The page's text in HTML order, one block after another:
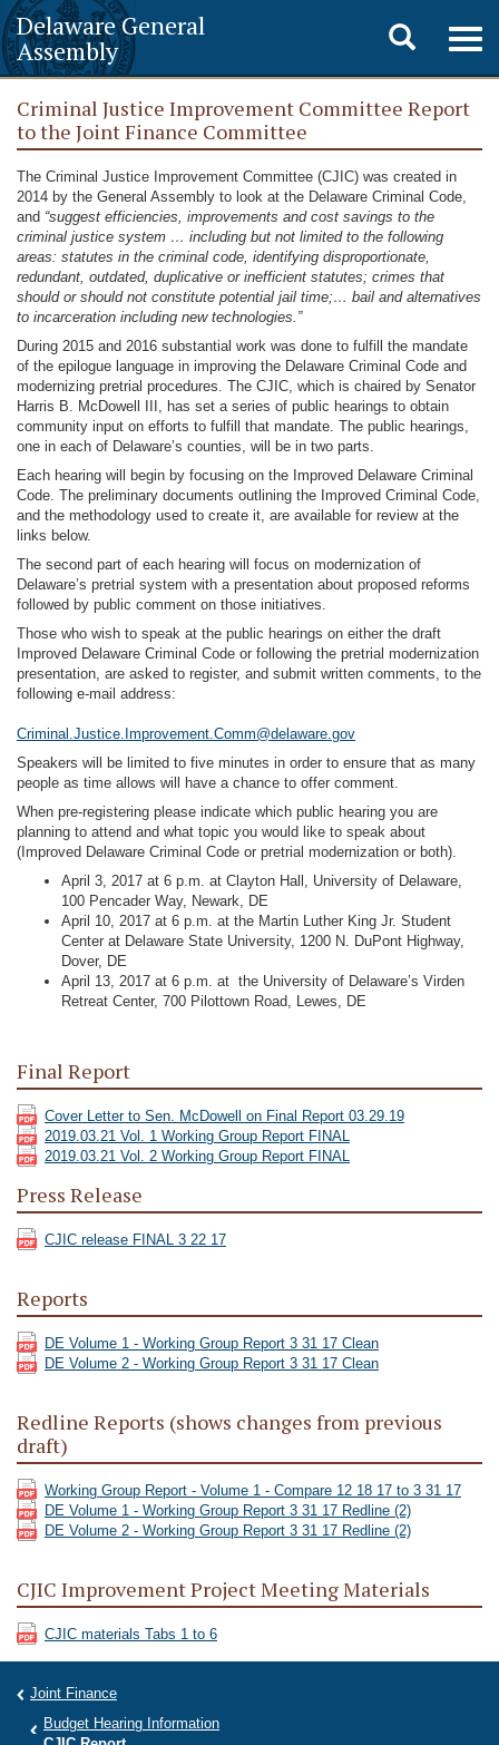
Delaware General
Assembly
Toggle
search
Criminal Justice Improvement Committee Report
to the Joint Finance Committee
The Criminal Justice Improvement Committee (CJIC) was created in
2014 by the General Assembly to look at the Delaware Criminal Code,
and “suggest efficiencies, improvements and cost savings to the
criminal justice system … including but not limited to the following
areas: statutes in the criminal code, identifying disproportionate,
redundant, outdated, duplicative or inefficient statutes; crimes that
should or should not constitute potential jail time;… bail and alternatives
to incarceration including new technologies.”
During 2015 and 2016 substantial work was done to fulfill the mandate
of the epilogue language in improving the Delaware Criminal Code and
modernizing pretrial procedures. The CJIC, which is chaired by Senator
Harris B. McDowell III, has set a series of public hearings to obtain
community input on efforts to fulfill that mandate. The public hearings,
one in each of Delaware’s counties, will be in two parts.
Each hearing will begin by focusing on the Improved Delaware Criminal
Code. The preliminary documents outlining the Improved Criminal Code,
and the methodology used to create it, are available for review at the
links below.
The second part of each hearing will focus on modernization of
Delaware’s pretrial system with a presentation about proposed reforms
followed by public comment on those initiatives.
Those who wish to speak at the public hearings on either the draft
Improved Delaware Criminal Code or following the pretrial modernization
presentation, are asked to register, and submit written comments, to the
following e-mail address:
Criminal.Justice.Improvement.Comm@delaware.gov
Speakers will be limited to five minutes in order to ensure that as many
people as time allows will have a chance to offer comment.
When pre-registering please indicate which public hearing you are
planning to attend and what topic you would like to speak about
(Improved Delaware Criminal Code or pretrial modernization or both).
April 3, 2017 at 6 p.m. at Clayton Hall, University of Delaware,
100 Pencader Way, Newark, DE
April 10, 2017 at 6 p.m. at the Martin Luther King Jr. Student
Center at Delaware State University, 1200 N. DuPont Highway,
Dover, DE
April 13, 2017 at 6 p.m. at the University of Delaware’s Virden
Retreat Center, 700 Pilottown Road, Lewes, DE
Final Report
Cover Letter to Sen. McDowell on Final Report 03.29.19
2019.03.21 Vol. 1 Working Group Report FINAL
2019.03.21 Vol. 2 Working Group Report FINAL
Press Release
CJIC release FINAL 3 22 17
Reports
DE Volume 1 - Working Group Report 3 31 17 Clean
DE Volume 2 - Working Group Report 3 31 17 Clean
Redline Reports (shows changes from previous
draft)
Working Group Report - Volume 1 - Compare 12 18 17 to 3 31 17
DE Volume 1 - Working Group Report 3 31 17 Redline (2)
DE Volume 2 - Working Group Report 3 31 17 Redline (2)
CJIC Improvement Project Meeting Materials
CJIC materials Tabs 1 to 6
Joint Finance
Budget Hearing Information